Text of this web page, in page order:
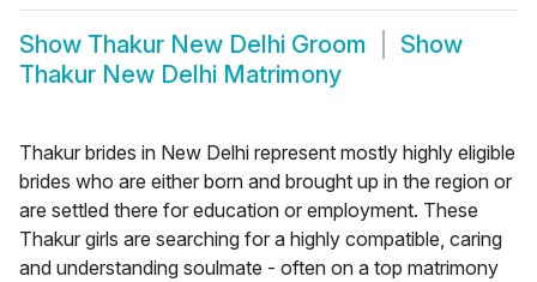
Show Thakur New Delhi Groom
Show
Thakur New Delhi Matrimony
Thakur brides in New Delhi represent mostly highly eligible
brides who are either born and brought up in the region or
are settled there for education or employment. These
Thakur girls are searching for a highly compatible, caring
and understanding soulmate - often on a top matrimony